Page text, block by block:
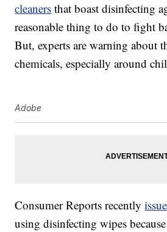
cleaners that boast disinfecting
reasonable thing to do to fight
But, experts are warning about
chemicals, especially around
Adobe
Consumer Reports recently
using disinfecting wipes